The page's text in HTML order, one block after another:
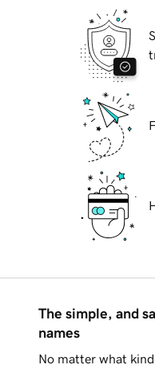
The simple, and
names
No matter what